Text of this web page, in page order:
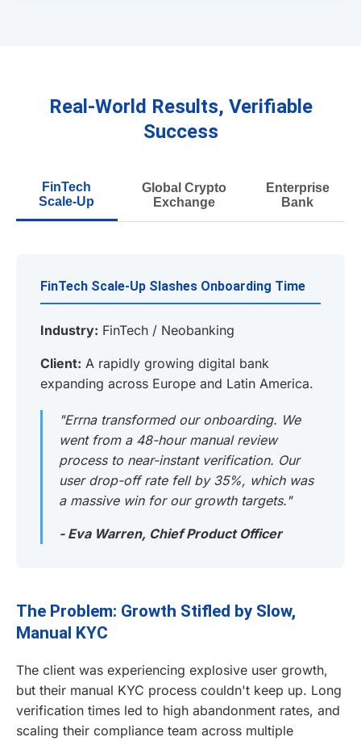
Real-World Results, Verifiable
Success
FinTech
Scale-Up
Global Crypto
Exchange
Enterprise
Bank
FinTech Scale-Up Slashes Onboarding Time
Industry: FinTech / Neobanking
Client: A rapidly growing digital bank
expanding across Europe and Latin America.
"Errna transformed our onboarding. We
went from a 48-hour manual review
process to near-instant verification. Our
user drop-off rate fell by 35%, which was
a massive win for our growth targets."
- Eva Warren, Chief Product Officer
The Problem: Growth Stifled by Slow,
Manual KYC
The client was experiencing explosive user growth,
but their manual KYC process couldn't keep up. Long
verification times led to high abandonment rates, and
scaling their compliance team across multiple